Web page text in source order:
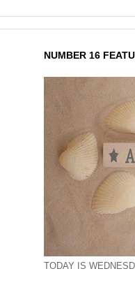
NUMBER 16
TODAY IS